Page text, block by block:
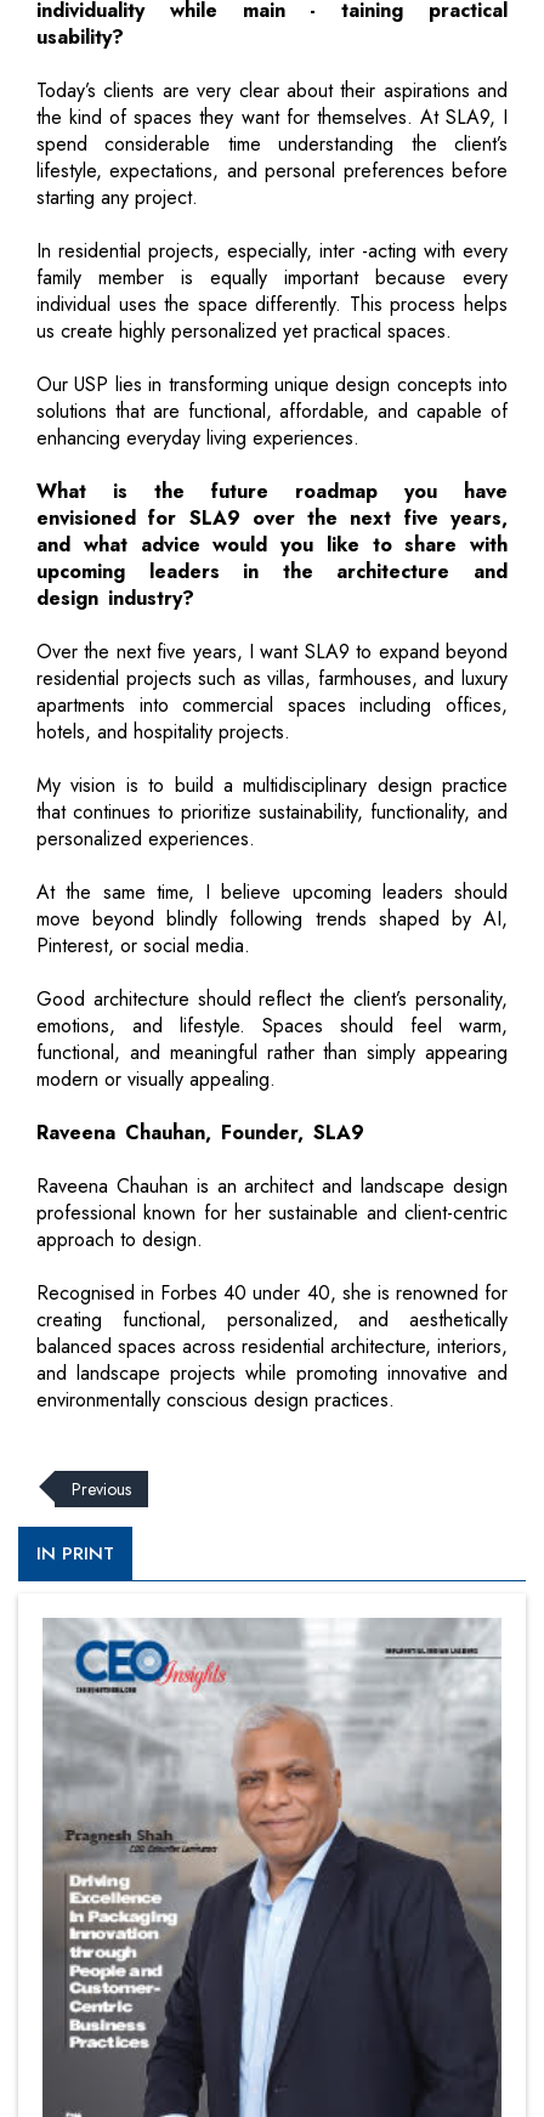
individuality while main - taining practical
usability?
Today’s clients are very clear about their aspirations and
the kind of spaces they want for themselves. At SLA9, I
spend considerable time understanding the client’s
lifestyle, expectations, and personal preferences before
starting any project.
In residential projects, especially, inter -acting with every
family member is equally important because every
individual uses the space differently. This process helps
us create highly personalized yet practical spaces.
Our USP lies in transforming unique design concepts into
solutions that are functional, affordable, and capable of
enhancing everyday living experiences.
What is the future roadmap you have
envisioned for SLA9 over the next five years,
and what advice would you like to share with
upcoming leaders in the architecture and
design industry?
Over the next five years, I want SLA9 to expand beyond
residential projects such as villas, farmhouses, and luxury
apartments into commercial spaces including offices,
hotels, and hospitality projects.
My vision is to build a multidisciplinary design practice
that continues to prioritize sustainability, functionality, and
personalized experiences.
At the same time, I believe upcoming leaders should
move beyond blindly following trends shaped by AI,
Pinterest, or social media.
Good architecture should reflect the client’s personality,
emotions, and lifestyle. Spaces should feel warm,
functional, and meaningful rather than simply appearing
modern or visually appealing.
Raveena Chauhan, Founder, SLA9
Raveena Chauhan is an architect and landscape design
professional known for her sustainable and client-centric
approach to design.
Recognised in Forbes 40 under 40, she is renowned for
creating functional, personalized, and aesthetically
balanced spaces across residential architecture, interiors,
and landscape projects while promoting innovative and
environmentally conscious design practices.
Previous
IN PRINT